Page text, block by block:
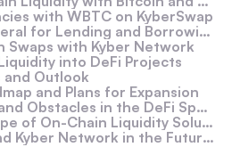
with WBTC on KyberSwap
for Lending and Borrowing
Swaps with Kyber Network
into DeFi Projects
Outlook
and Plans for Expansion
Obstacles in the DeFi Space
of On-Chain Liquidity Solutions
Network in the Future of Finance